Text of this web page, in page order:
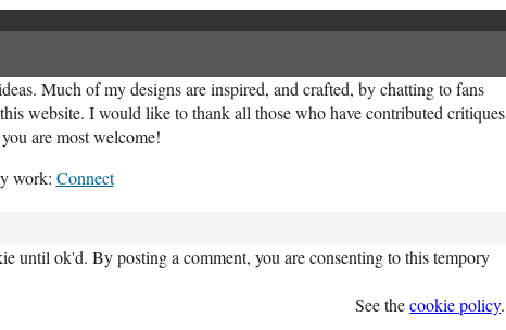
Much of my designs are inspired, and crafted, by chatting to fans
website. I would like to thank all those who have contributed critiques
are most welcome!
work: Connect
until ok'd. By posting a comment, you are consenting to this tempory
See thecookie policy.